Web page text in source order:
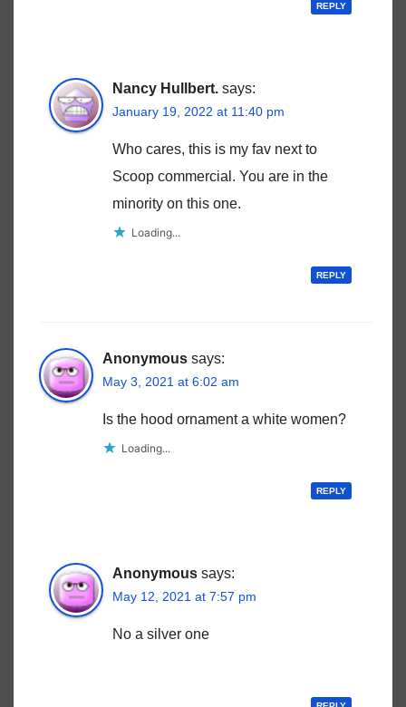
REPLY
Nancy Hullbert. says:
January 19, 2022 at 11:40 pm
Who cares, this is my fav next to
Scoop commercial. You are in the
minority on this one.
Loading...
REPLY
Anonymous says:
May 3, 2021 at 6:02 am
Is the hood ornament a white women?
Loading...
REPLY
Anonymous says:
May 12, 2021 at 7:57 pm
No a silver one